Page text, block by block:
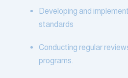
Developing and
standards
Conducting regular
programs.